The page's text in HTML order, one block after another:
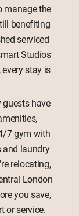
manage the
benefiting
serviced
Studios
stay is
guests have
7 gym with
and laundry
relocating,
London
you save,
or service.